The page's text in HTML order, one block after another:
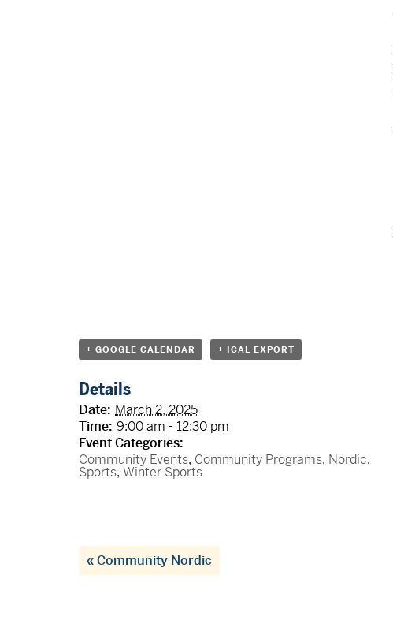
+ GOOGLE CALENDAR + ICAL EXPORT
Details
Date: March 2, 2025
Time: 9:00 am - 12:30 pm
Event Categories:
Community Events, Community Programs, Nordic,
Sports, Winter Sports
«Community Nordic